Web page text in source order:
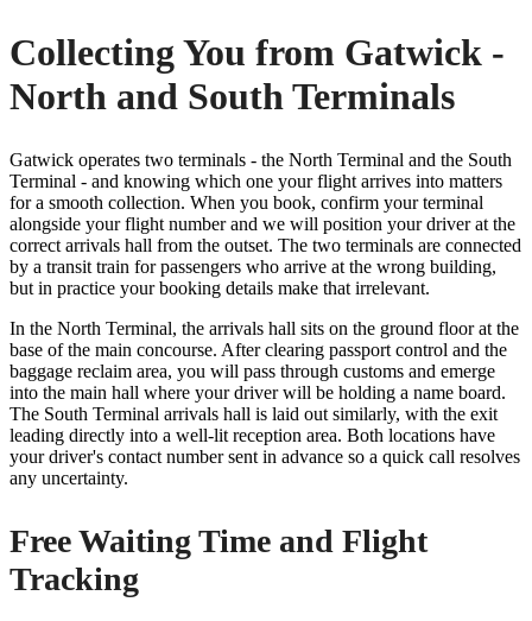
Collecting You from Gatwick -
North and South Terminals
Gatwick operates two terminals - the North Terminal and the South
Terminal - and knowing which one your flight arrives into matters
for a smooth collection. When you book, confirm your terminal
alongside your flight number and we will position your driver at the
correct arrivals hall from the outset. The two terminals are connected
by a transit train for passengers who arrive at the wrong building,
but in practice your booking details make that irrelevant.
In the North Terminal, the arrivals hall sits on the ground floor at the
base of the main concourse. After clearing passport control and the
baggage reclaim area, you will pass through customs and emerge
into the main hall where your driver will be holding a name board.
The South Terminal arrivals hall is laid out similarly, with the exit
leading directly into a well-lit reception area. Both locations have
your driver's contact number sent in advance so a quick call resolves
any uncertainty.
Free Waiting Time and Flight
Tracking